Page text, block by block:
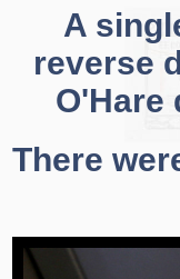
A
reverse
O'Hare
There